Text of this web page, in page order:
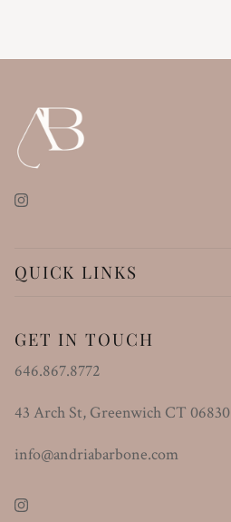
Instagram
QUICK LINKS
GET IN TOUCH
646.867.8772
43 Arch St, Greenwich CT 06830
info@andriabarbone.com
Instagram